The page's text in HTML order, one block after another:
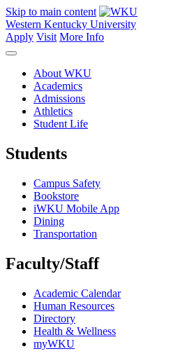
Skip to main content
Western Kentucky University
Apply Visit More Info
About WKU
Academics
Admissions
Athletics
Student Life
Students
Campus Safety
Bookstore
iWKU Mobile App
Dining
Transportation
Faculty/Staff
Academic Calendar
Human Resources
Directory
Health & Wellness
myWKU